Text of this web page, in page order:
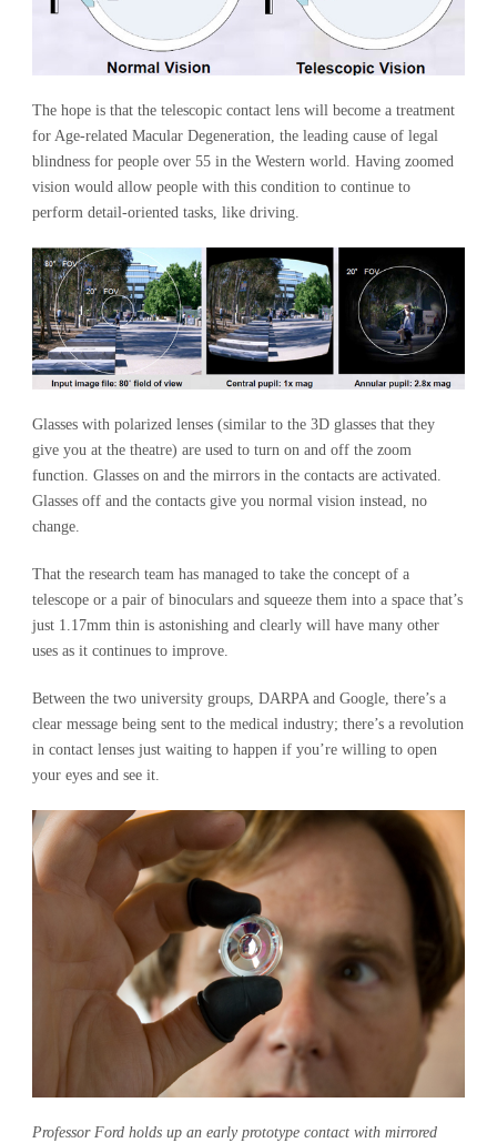
The hope is that the telescopic contact lens will become a treatment
for Age-related Macular Degeneration, the leading cause of legal
blindness for people over 55 in the Western world. Having zoomed
vision would allow people with this condition to continue to
perform detail-oriented tasks, like driving.
Glasses with polarized lenses (similar to the 3D glasses that they
give you at the theatre) are used to turn on and off the zoom
function. Glasses on and the mirrors in the contacts are activated.
Glasses off and the contacts give you normal vision instead, no
change.
That the research team has managed to take the concept of a
telescope or a pair of binoculars and squeeze them into a space that’s
just 1.17mm thin is astonishing and clearly will have many other
uses as it continues to improve.
Between the two university groups, DARPA and Google, there’s a
clear message being sent to the medical industry; there’s a revolution
in contact lenses just waiting to happen if you’re willing to open
your eyes and see it.
Professor Ford holds up an early prototype contact with mirrored